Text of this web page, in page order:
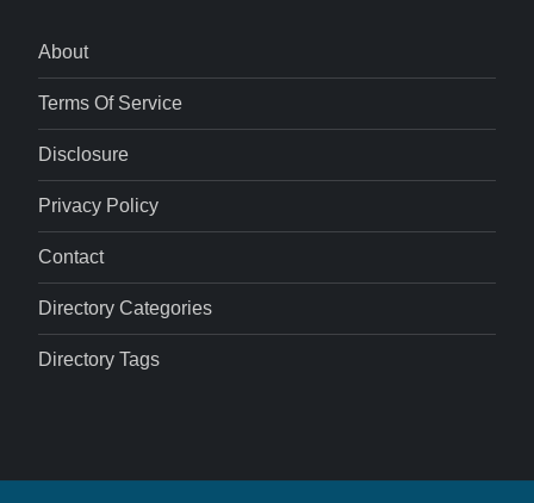
About
Terms Of Service
Disclosure
Privacy Policy
Contact
Directory Categories
Directory Tags